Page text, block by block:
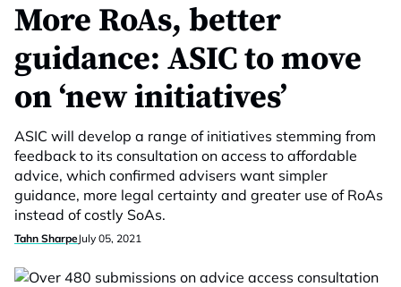
More RoAs, better
guidance: ASIC to move
on ‘new initiatives’
ASIC will develop a range of initiatives stemming from
feedback to its consultation on access to affordable
advice, which confirmed advisers want simpler
guidance, more legal certainty and greater use of RoAs
instead of costly SoAs.
Tahn SharpeJuly 05, 2021